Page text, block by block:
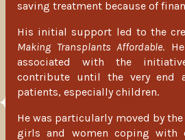
saving treatment because of
His initial support led to the
Making Transplants Affordable.
associated with the
contribute until the very end
patients, especially children.
He was particularly moved by
girls and women coping with